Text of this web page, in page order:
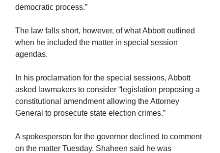
democratic process.”
The law falls short, however, of what Abbott outlined
when he included the matter in special session
agendas.
In his proclamation for the special sessions, Abbott
asked lawmakers to consider “legislation proposing a
constitutional amendment allowing the Attorney
General to prosecute state election crimes.”
A spokesperson for the governor declined to comment
on the matter Tuesday. Shaheen said he was